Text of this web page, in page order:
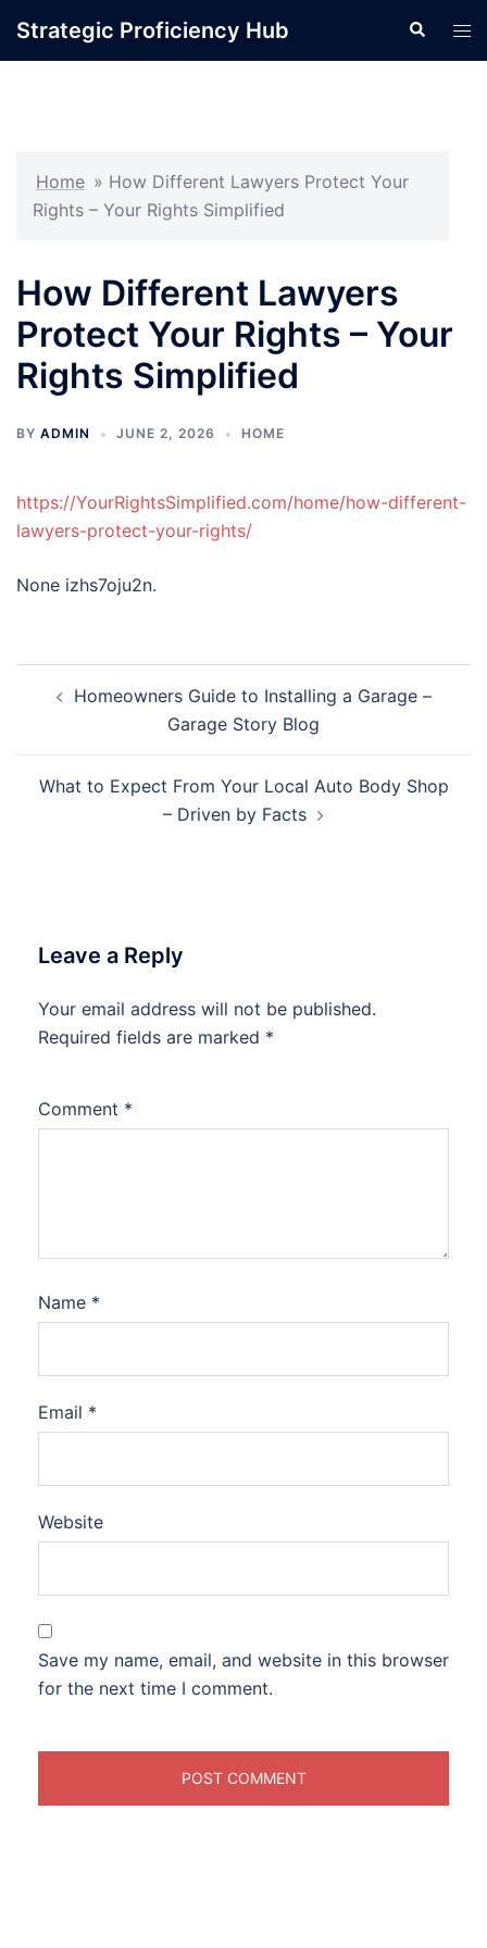
Strategic Proficiency Hub Search
Home » How Different Lawyers Protect Your
Rights – Your Rights Simplified
How Different Lawyers
Protect Your Rights – Your
Rights Simplified
BY ADMIN JUNE 2, 2026 HOME
https://YourRightsSimplified.com/home/how-different-
lawyers-protect-your-rights/
None izhs7oju2n.
navigation
Homeowners Guide to Installing a Garage –
Garage Story Blog
What to Expect From Your Local Auto Body Shop
– Driven by Facts
Leave a Reply
Your email address will not be published.
Required fields are marked *
Comment *
Name *
Email *
Website
Save my name, email, and website in this browser
for the next time I comment.